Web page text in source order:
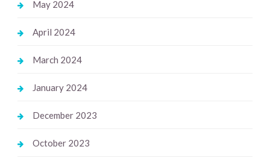
May 2024
April 2024
March 2024
January 2024
December 2023
October 2023